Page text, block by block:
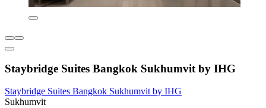
Staybridge Suites Bangkok Sukhumvit by IHG
Staybridge Suites Bangkok Sukhumvit by IHG
Sukhumvit